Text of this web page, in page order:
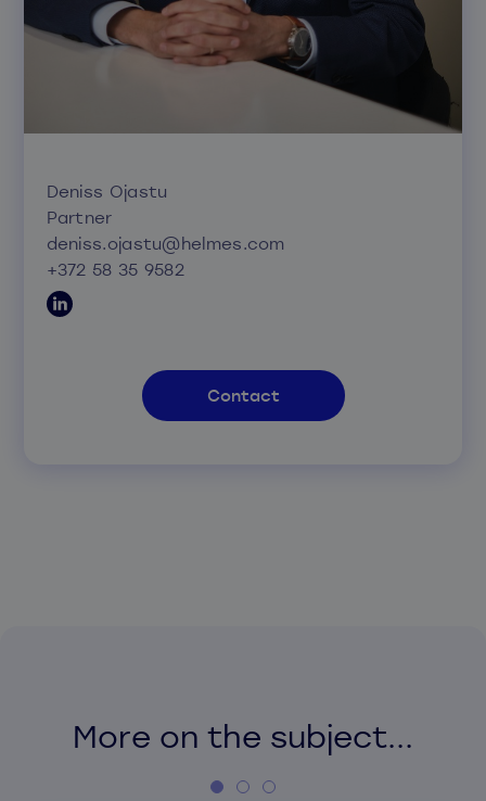
Deniss Ojastu
Partner
deniss.ojastu@helmes.com
+372 58 35 9582
Contact
More on the subject...